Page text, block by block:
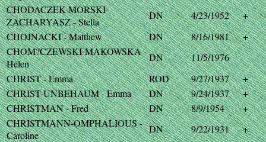
CHODACZEK-MORSKI-
ZACHARYASZ - Stella
DN 4/23/1952
+
CHOJNACKI - Matthew
DN 8/16/1981
+
CHOM?CZEWSKI-MAKOWSKA -
Helen
DN
11/5/1976
CHRIST - Emma
ROD 9/27/1937
+
CHRIST-UNBEHAUM - Emma
DN 9/24/1937
+
CHRISTMAN - Fred
DN 8/9/1954
+
CHRISTMANN-OMPHALIOUS -
Caroline
DN 9/22/1931
+